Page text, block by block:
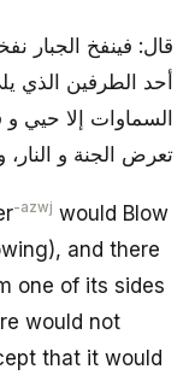
قال: فينفخ الجبار
أحد الطرفين الذي
السماوات إلا حيي
تعرض الجنة و
-azwj would Blow
and there
one of its sides
would not
that it would